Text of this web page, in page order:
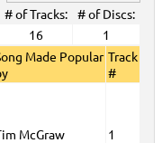
# of Tracks:
# of Discs:
16
1
Made Popular Track
#
McGraw 1